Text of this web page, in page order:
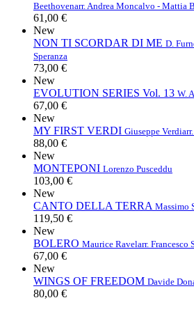
Beethovenarr. Andrea Moncalvo - Mattia
61,00 €
New
NON TI SCORDAR DI ME D.
Speranza
73,00 €
New
EVOLUTION SERIES Vol. 13 W.
67,00 €
New
MY FIRST VERDI Giuseppe Verdi
88,00 €
New
MONTEPONI Lorenzo Pusceddu
103,00 €
New
CANTO DELLA TERRA Massimo
119,50 €
New
BOLERO Maurice Ravelarr. Francesco
67,00 €
New
WINGS OF FREEDOM Davide
80,00 €